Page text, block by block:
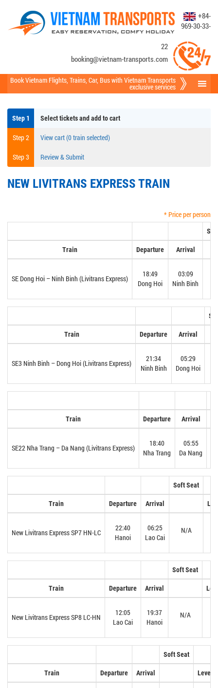
+84-
969-30-33-
22
booking@vietnam-transports.com
Book Vietnam Flights, Trains, Car, Buswith Vietnam Transports
exclusive services
Step 1 Select tickets and add to cart
Step 2 View cart (0 train selected)
Step 3 Review & Submit
NEW LIVITRANS EXPRESS TRAIN
* Price per person
Train Departure Arrival
SE Dong Hoi – Ninh Binh (Livitrans Express)
18:49
Dong Hoi
03:09
Ninh Binh
Train Departure Arrival
SE3 Ninh Binh – Dong Hoi (Livitrans Express)
21:34
Ninh Binh
05:29
Dong Hoi
Train Departure Arrival
SE22 Nha Trang – Da Nang (Livitrans Express)
18:40
Nha Trang
05:55
Da Nang
Soft Seat
Train Departure Arrival
New Livitrans Express SP7 HN-LC
22:40
Hanoi
06:25
Lao Cai
N/A
Soft Seat
Train Departure Arrival
New Livitrans Express SP8 LC-HN
12:05
Lao Cai
19:37
Hanoi
N/A
Soft Seat
Train Departure Arrival Level 1